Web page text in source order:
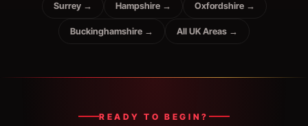
Surrey → Hampshire → Oxfordshire →
Buckinghamshire → All UK Areas →
READY TO BEGIN?